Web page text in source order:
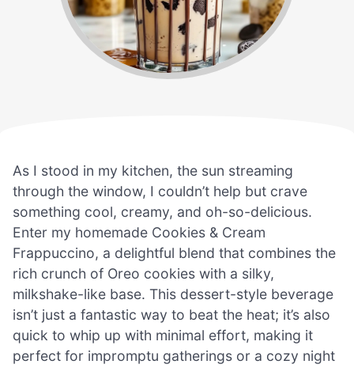
As I stood in my kitchen, the sun streaming
through the window, I couldn’t help but crave
something cool, creamy, and oh-so-delicious.
Enter my homemade Cookies & Cream
Frappuccino, a delightful blend that combines the
rich crunch of Oreo cookies with a silky,
milkshake-like base. This dessert-style beverage
isn’t just a fantastic way to beat the heat; it’s also
quick to whip up with minimal effort, making it
perfect for impromptu gatherings or a cozy night